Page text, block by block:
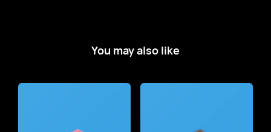
You may also like